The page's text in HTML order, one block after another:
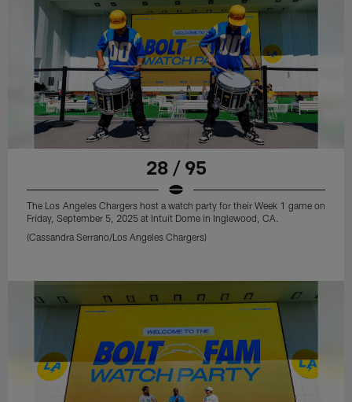
28 / 95
The Los Angeles Chargers host a watch party for their Week 1 game on
Friday, September 5, 2025 at Intuit Dome in Inglewood, CA.
(Cassandra Serrano/Los Angeles Chargers)